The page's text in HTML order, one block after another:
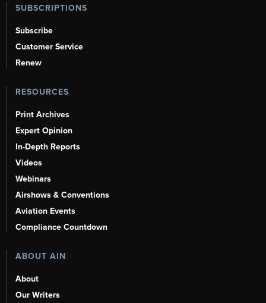
SUBSCRIPTIONS
Subscribe
Customer Service
Renew
RESOURCES
Print Archives
Expert Opinion
In-Depth Reports
Videos
Webinars
Airshows & Conventions
Aviation Events
Compliance Countdown
ABOUT AIN
About
Our Writers